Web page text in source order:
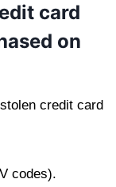
card
on
credit card
codes).